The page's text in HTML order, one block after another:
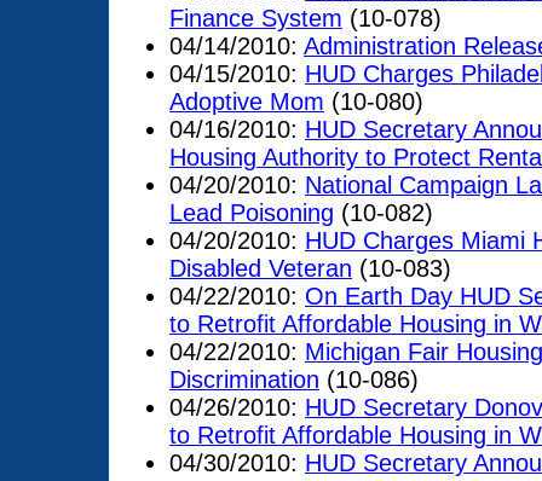
Finance System (10-078)
04/14/2010: Administration
04/15/2010: HUD Charges
Adoptive Mom (10-080)
04/16/2010: HUD Secretary
Housing Authority to Protect
04/20/2010: National Campaign
Lead Poisoning (10-082)
04/20/2010: HUD Charges Miami
Disabled Veteran (10-083)
04/22/2010: On Earth Day HUD
to Retrofit Affordable Housing in
04/22/2010: Michigan Fair
Discrimination (10-086)
04/26/2010: HUD Secretary
to Retrofit Affordable Housing in
04/30/2010: HUD Secretary